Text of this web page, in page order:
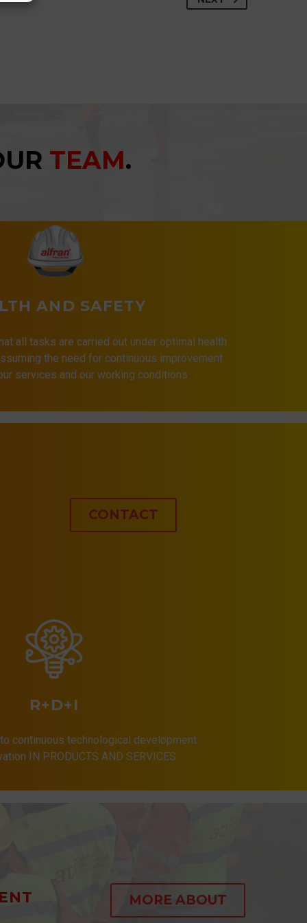
TEAM.
AND SAFETY
all tasks are carried out under optimal health
the need for continuous improvement
services and our working conditions.
CONTACT
R+D+I
continuous technological development.
IN PRODUCTS AND SERVICES
MORE ABOUT